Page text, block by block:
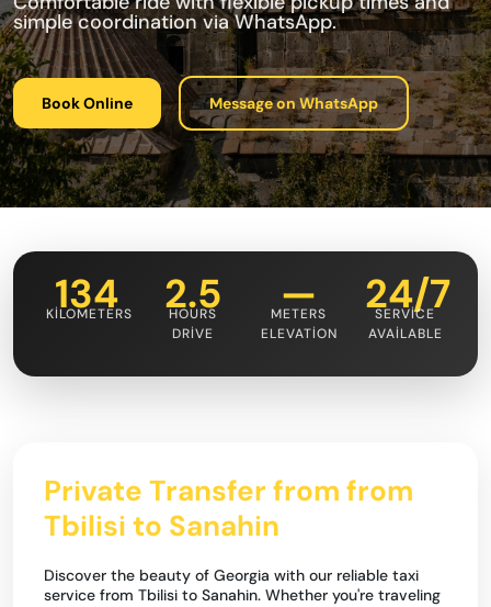
simple coordination via WhatsApp.
Book Online Message on WhatsApp
134
KILOMETERS 2.5
HOURS
DRIVE
—
METERS
ELEVATION
24/7
SERVICE
AVAILABLE
Private Transfer from from
Tbilisi to Sanahin
Discover the beauty of Georgia with our reliable taxi
service from Tbilisi to Sanahin. Whether you're traveling